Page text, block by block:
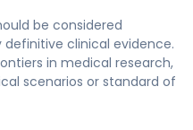
be considered
clinical evidence.
in medical research,
scenarios or standard of